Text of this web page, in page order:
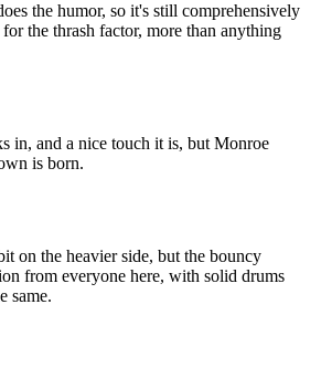
the humor, so it's still comprehensively
the thrash factor, more than anything
in, and a nice touch it is, but Monroe
is born.
on the heavier side, but the bouncy
from everyone here, with solid drums
same.